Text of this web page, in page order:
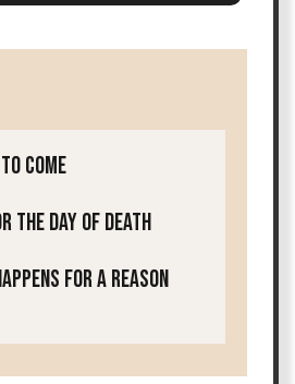
Come
the Day of Death
for a Reason